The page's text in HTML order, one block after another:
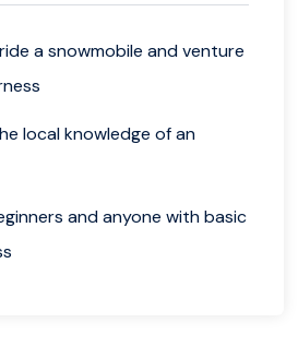
a snowmobile and venture
local knowledge of an
and anyone with basic